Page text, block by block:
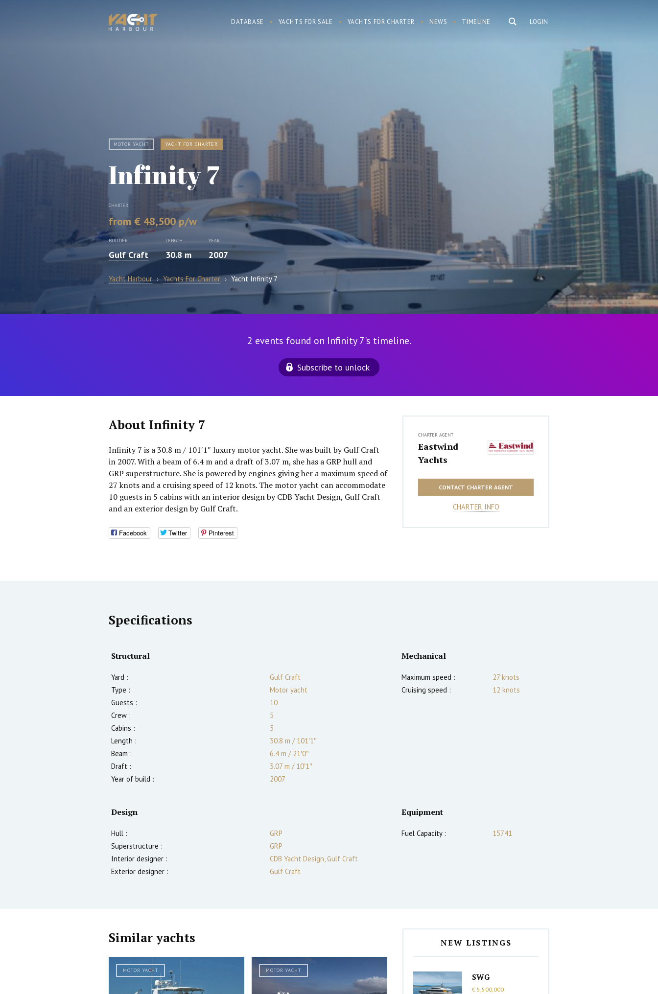
LOGIN
DATABASE YACHTS FOR SALE YACHTS FOR CHARTER NEWS TIMELINE
MOTOR YACHT YACHT FOR CHARTER
Infinity 7
CHARTER
from € 48,500 p/w
BUILDER
Gulf Craft
LENGTH
30.8 m
YEAR
2007
Yacht Harbour › Yachts For Charter › Yacht Infinity 7
2 events found on Infinity 7's timeline.
Subscribe to unlock
About Infinity 7
Infinity 7 is a 30.8 m / 101′1″ luxury motor yacht. She was built by Gulf Craft
in 2007. With a beam of 6.4 m and a draft of 3.07 m, she has a GRP hull and
GRP superstructure. She is powered by engines giving her a maximum speed of
27 knots and a cruising speed of 12 knots. The motor yacht can accommodate
10 guests in 5 cabins with an interior design by CDB Yacht Design, Gulf Craft
and an exterior design by Gulf Craft.
Facebook Twitter Pinterest
CHARTER AGENT
Eastwind
Yachts
CONTACT CHARTER AGENT
CHARTER INFO
Specifications
Structural
Yard :
Gulf Craft
Type :
Motor yacht
Guests :
10
Crew :
5
Cabins :
5
Length :
30.8 m /101′1″
Beam :
6.4 m /21′0″
Draft :
3.07 m /10′1″
Year of build :
2007
Mechanical
Maximum speed : 27 knots
Cruising speed :
12 knots
Design
Hull :
GRP
Superstructure :
GRP
Interior designer :
CDB Yacht Design, Gulf Craft
Exterior designer :
Gulf Craft
Equipment
Fuel Capacity : 15741
Similar yachts
MOTOR YACHT MOTOR YACHT
NEW LISTINGS
SWG
€ 5,500,000